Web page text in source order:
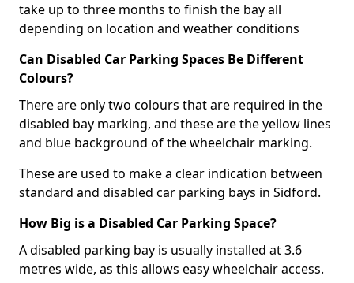
take up to three months to finish the bay all
depending on location and weather conditions
Can Disabled Car Parking Spaces Be Different
Colours?
There are only two colours that are required in the
disabled bay marking, and these are the yellow lines
and blue background of the wheelchair marking.
These are used to make a clear indication between
standard and disabled car parking bays in Sidford.
How Big is a Disabled Car Parking Space?
A disabled parking bay is usually installed at 3.6
metres wide, as this allows easy wheelchair access.